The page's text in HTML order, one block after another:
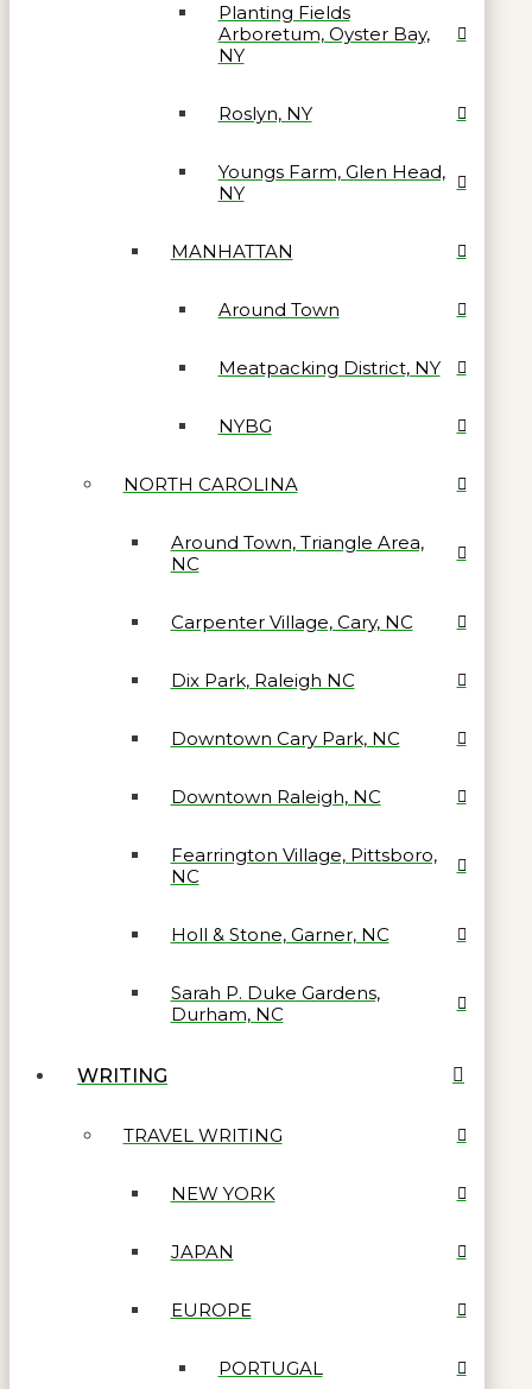
Planting Fields
Arboretum, Oyster Bay,
NY
Roslyn, NY
Youngs Farm, Glen Head,
NY
MANHATTAN
Around Town
Meatpacking District, NY
NYBG
NORTH CAROLINA
Around Town, Triangle Area,
NC
Carpenter Village, Cary, NC
Dix Park, Raleigh NC
Downtown Cary Park, NC
Downtown Raleigh, NC
Fearrington Village, Pittsboro,
NC
Holl & Stone, Garner, NC
Sarah P. Duke Gardens,
Durham, NC
WRITING
TRAVEL WRITING
NEW YORK
JAPAN
EUROPE
PORTUGAL